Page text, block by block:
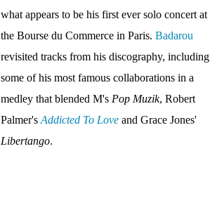
what appears to be his first ever solo concert at
the Bourse du Commerce in Paris. Badarou
revisited tracks from his discography, including
some of his most famous collaborations in a
medley that blended M's Pop Muzik, Robert
Palmer's Addicted To Love and Grace Jones'
Libertango.